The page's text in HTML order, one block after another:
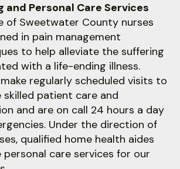
and Personal Care Services
of Sweetwater County nurses
in pain management
to help alleviate the suffering
with a life-ending illness.
regularly scheduled visits to
skilled patient care and
and are on call 24 hours a day
Under the direction of
qualified home health aides
personal care services for our